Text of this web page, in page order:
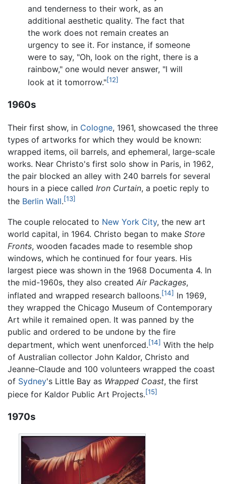
and tenderness to their work, as an
additional aesthetic quality. The fact that
the work does not remain creates an
urgency to see it. For instance, if someone
were to say, "Oh, look on the right, there is a
rainbow," one would never answer, "I will
look at it tomorrow."[12]
1960s
Their first show, in Cologne, 1961, showcased the three
types of artworks for which they would be known:
wrapped items, oil barrels, and ephemeral, large-scale
works. Near Christo's first solo show in Paris, in 1962,
the pair blocked an alley with 240 barrels for several
hours in a piece called Iron Curtain, a poetic reply to
the Berlin Wall.[13]
The couple relocated to New York City, the new art
world capital, in 1964. Christo began to make Store
Fronts, wooden facades made to resemble shop
windows, which he continued for four years. His
largest piece was shown in the 1968 Documenta 4. In
the mid-1960s, they also created Air Packages,
inflated and wrapped research balloons.[14] In 1969,
they wrapped the Chicago Museum of Contemporary
Art while it remained open. It was panned by the
public and ordered to be undone by the fire
department, which went unenforced.[14] With the help
of Australian collector John Kaldor, Christo and
Jeanne-Claude and 100 volunteers wrapped the coast
of Sydney's Little Bay as Wrapped Coast, the first
piece for Kaldor Public Art Projects.[15]
1970s